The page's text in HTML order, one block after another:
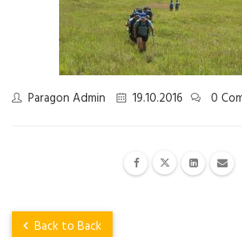
Paragon Admin 19.10.2016 0
Back to Back